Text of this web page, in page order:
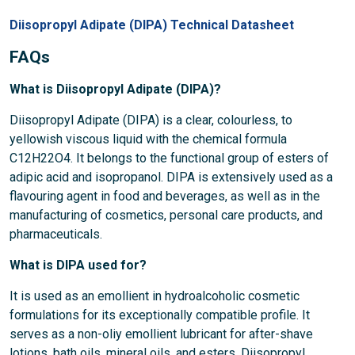
Diisopropyl Adipate (DIPA) Technical Datasheet
FAQs
What is Diisopropyl Adipate (DIPA)?
Diisopropyl Adipate (DIPA) is a clear, colourless, to
yellowish viscous liquid with the chemical formula
C12H22O4. It belongs to the functional group of esters of
adipic acid and isopropanol. DIPA is extensively used as a
flavouring agent in food and beverages, as well as in the
manufacturing of cosmetics, personal care products, and
pharmaceuticals.
What is DIPA used for?
It is used as an emollient in hydroalcoholic cosmetic
formulations for its exceptionally compatible profile. It
serves as a non-oliy emollient lubricant for after-shave